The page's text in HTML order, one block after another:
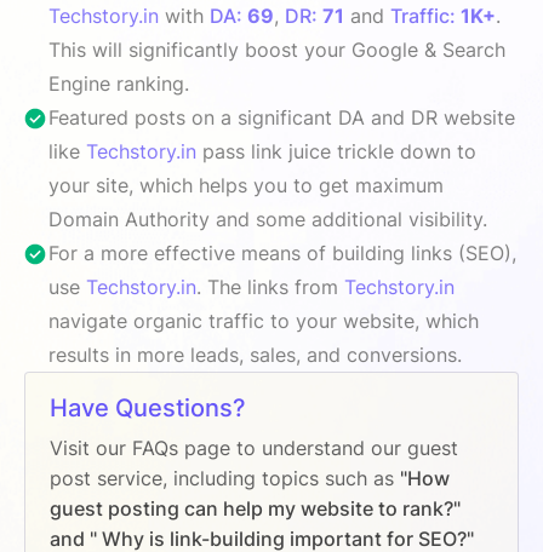
Techstory.in with DA: 69, DR: 71 and Traffic: 1K+.
This will significantly boost your Google & Search
Engine ranking.
Featured posts on a significant DA and DR website
like Techstory.in pass link juice trickle down to
your site, which helps you to get maximum
Domain Authority and some additional visibility.
For a more effective means of building links (SEO),
use Techstory.in. The links from Techstory.in
navigate organic traffic to your website, which
results in more leads, sales, and conversions.
Have Questions?
Visit our FAQs page to understand our guest
post service, including topics such as "How
guest posting can help my website to rank?"
and " Why is link-building important for SEO?"